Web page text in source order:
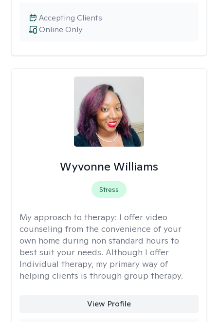
Online Only
Accepting Clients
Wyvonne Williams
Stress
My approach to therapy: I offer video
counseling from the convenience of your
own home during non standard hours to
best suit your needs. Although I offer
Individual therapy, my primary way of
helping clients is through group therapy.
View Profile